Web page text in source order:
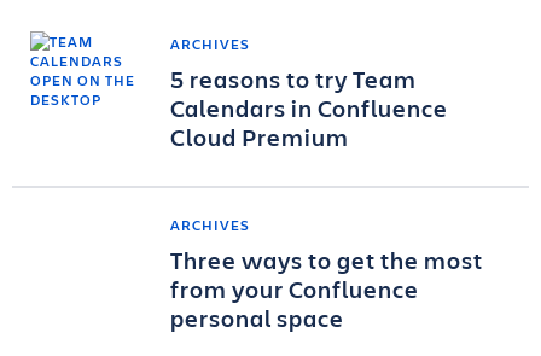
ARCHIVES
5 reasons to try Team
Calendars in Confluence
Cloud Premium
ARCHIVES
Three ways to get the most
from your Confluence
personal space